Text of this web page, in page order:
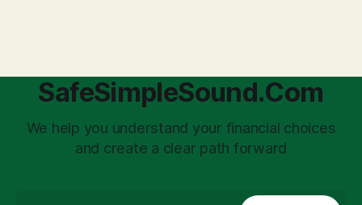
SafeSimpleSound.Com
We help you understand your financial choices
and create a clear path forward